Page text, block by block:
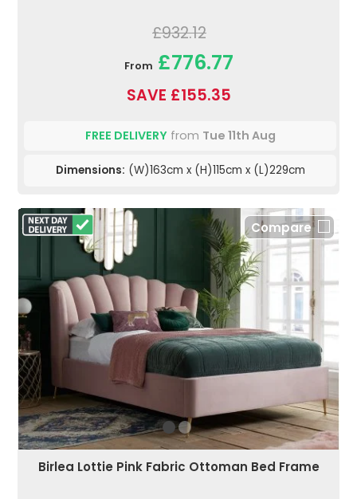
£932.12
From £776.77
SAVE £155.35
FREE DELIVERYfrom Tue 11th Aug
Dimensions: (W)163cm x (H)115cm x (L)229cm
Compare
Birlea Lottie Pink Fabric Ottoman Bed Frame